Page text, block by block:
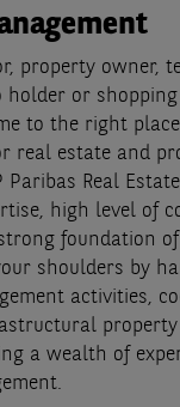
property owner,
holder or
to the right
real estate and
Paribas Real
high level of
foundation
shoulders by
activities,
property
a wealth of